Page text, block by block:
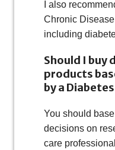
I also
Chronic
including
Should I buy
products
by a
You should
decisions on
care